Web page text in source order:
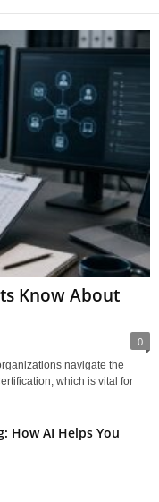
Know About
0
navigate the
which is vital for
How AI Helps You